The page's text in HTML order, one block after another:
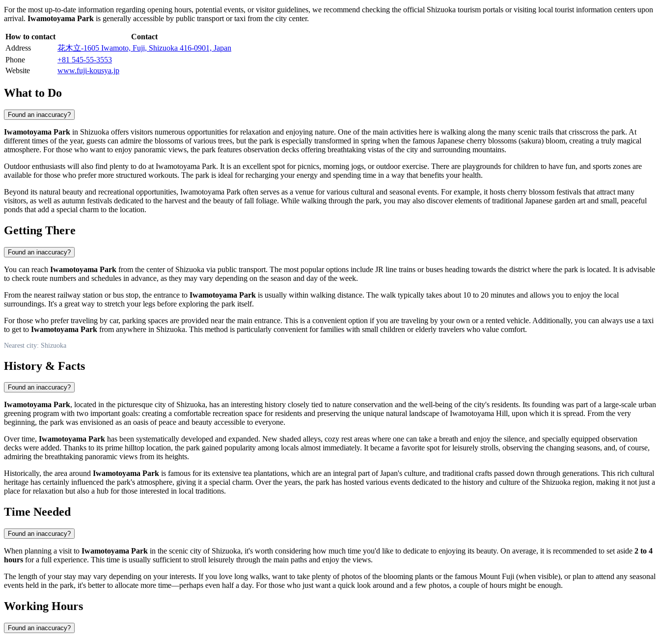
For the most up-to-date information regarding opening hours, potential events, or visitor guidelines, we recommend checking the official Shizuoka tourism portals or visiting local tourist information centers upon
arrival. Iwamotoyama Park is generally accessible by public transport or taxi from the city center.
How to contact
Contact
Address
花木立-1605 Iwamoto, Fuji, Shizuoka 416-0901, Japan
Phone
+81 545-55-3553
Website
www.fuji-kousya.jp
What to Do
Found an inaccuracy?
Iwamotoyama Park in Shizuoka offers visitors numerous opportunities for relaxation and enjoying nature. One of the main activities here is walking along the many scenic trails that crisscross the park. At
different times of the year, guests can admire the blossoms of various trees, but the park is especially transformed in spring when the famous Japanese cherry blossoms (sakura) bloom, creating a truly magical
atmosphere. For those who want to enjoy panoramic views, the park features observation decks offering breathtaking vistas of the city and surrounding mountains.
Outdoor enthusiasts will also find plenty to do at Iwamotoyama Park. It is an excellent spot for picnics, morning jogs, or outdoor exercise. There are playgrounds for children to have fun, and sports zones are
available for those who prefer more structured workouts. The park is ideal for recharging your energy and spending time in a way that benefits your health.
Beyond its natural beauty and recreational opportunities, Iwamotoyama Park often serves as a venue for various cultural and seasonal events. For example, it hosts cherry blossom festivals that attract many
visitors, as well as autumn festivals dedicated to the harvest and the beauty of fall foliage. While walking through the park, you may also discover elements of traditional Japanese garden art and small, peaceful
ponds that add a special charm to the location.
Getting There
Found an inaccuracy?
You can reach Iwamotoyama Park from the center of Shizuoka via public transport. The most popular options include JR line trains or buses heading towards the district where the park is located. It is advisable
to check route numbers and schedules in advance, as they may vary depending on the season and day of the week.
From the nearest railway station or bus stop, the entrance to Iwamotoyama Park is usually within walking distance. The walk typically takes about 10 to 20 minutes and allows you to enjoy the local
surroundings. It's a great way to stretch your legs before exploring the park itself.
For those who prefer traveling by car, parking spaces are provided near the main entrance. This is a convenient option if you are traveling by your own or a rented vehicle. Additionally, you can always use a taxi
to get to Iwamotoyama Park from anywhere in Shizuoka. This method is particularly convenient for families with small children or elderly travelers who value comfort.
Nearest city: Shizuoka
History & Facts
Found an inaccuracy?
Iwamotoyama Park, located in the picturesque city of Shizuoka, has an interesting history closely tied to nature conservation and the well-being of the city's residents. Its founding was part of a large-scale urban
greening program with two important goals: creating a comfortable recreation space for residents and preserving the unique natural landscape of Iwamotoyama Hill, upon which it is spread. From the very
beginning, the park was envisioned as an oasis of peace and beauty accessible to everyone.
Over time, Iwamotoyama Park has been systematically developed and expanded. New shaded alleys, cozy rest areas where one can take a breath and enjoy the silence, and specially equipped observation
decks were added. Thanks to its prime hilltop location, the park gained popularity among locals almost immediately. It became a favorite spot for leisurely strolls, observing the changing seasons, and, of course,
admiring the breathtaking panoramic views from its heights.
Historically, the area around Iwamotoyama Park is famous for its extensive tea plantations, which are an integral part ofJapan's culture, and traditional crafts passed down through generations. This rich cultural
heritage has certainly influenced the park's atmosphere, giving it a special charm. Over the years, the park has hosted various events dedicated to the history and culture of the Shizuoka region, making it not just a
place for relaxation but also a hub for those interested in local traditions.
Time Needed
Found an inaccuracy?
When planning a visit to Iwamotoyama Park in the scenic city of Shizuoka, it's worth considering how much time you'd like to dedicate to enjoying its beauty. On average, it is recommended to set aside 2 to 4
hours for a full experience. This time is usually sufficient to stroll leisurely through the main paths and enjoy the views.
The length of your stay may vary depending on your interests. If you love long walks, want to take plenty of photos of the blooming plants or the famous Mount Fuji (when visible), or plan to attend any seasonal
events held in the park, it's better to allocate more time—perhaps even half a day. For those who just want a quick look around and a few photos, a couple of hours might be enough.
Working Hours
Found an inaccuracy?